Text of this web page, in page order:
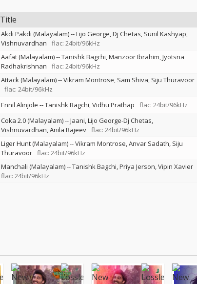
Title
Akdi Pakdi (Malayalam)--Lijo George Dj Chetas Sunil Kashyap
Vishnuvardhan
flac: 24bit/96kHz
Aafat (Malayalam)--Tanishk Bagchi Manzoor Ibrahim Jyotsna
Radhakrishnan
flac: 24bit/96kHz
Attack (Malayalam)--Vikram Montrose Sam Shiva Siju Thuravoor
flac: 24bit/96kHz
Ennil Alinjole --Tanishk Bagchi Vidhu Prathap flac: 24bit/96kHz
Coka 2.0 (Malayalam)--Jaani Lijo George-Dj Chetas
Vishnuvardhan Anila Rajeev flac: 24bit/96kHz
Liger Hunt (Malayalam)--Vikram Montrose Anvar Sadath Siju
Thuravoor flac: 24bit/96kHz
Manchali (Malayalam)--Tanishk Bagchi Priya Jerson Vipin Xavier
flac: 24bit/96kHz